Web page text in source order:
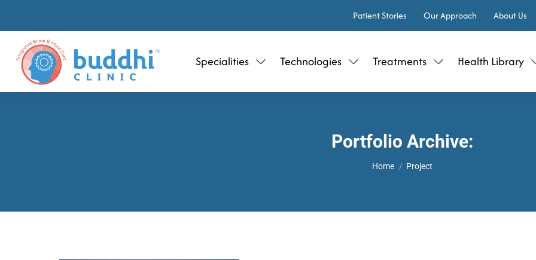
Patient Stories Our Approach About Us
Specialities Technologies Treatments Health Library
Portfolio Archive:
You are here:
Home Project